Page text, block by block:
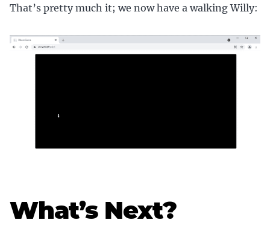
That’s pretty much it; we now have a walking Willy:
What’s Next?